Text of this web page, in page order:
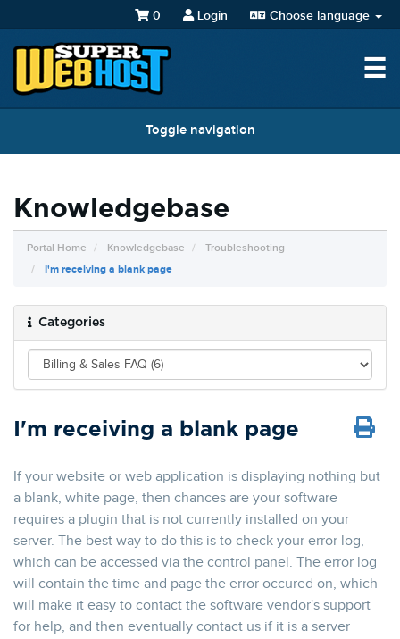
Choose language
Login
0
☰
Toggle navigation
Knowledgebase
Portal Home Knowledgebase
Troubleshooting
I'm receiving a blank page
Categories
I'm receiving a blank page
If your website or web application is displaying nothing but
a blank, white page, then chances are your software
requires a plugin that is not currently installed on your
server. The best way to do this is to check your error log,
which can be accessed via the control panel. The error log
will contain the time and page the error occured on, which
will make it easy to contact the software vendor's support
for help, and then eventually contact us if it is a server